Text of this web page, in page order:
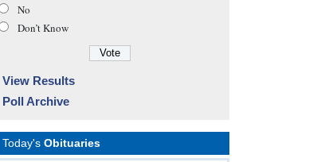
No
Don’t Know
View Results
Poll Archive
Today's Obituaries